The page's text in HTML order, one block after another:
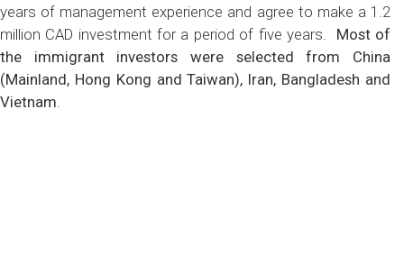
years of management experience and agree to make a 1.2
million CAD investment for a period of five years. Most of
the immigrant investors were selected from China
(Mainland, Hong Kong and Taiwan), Iran, Bangladesh and
Vietnam.